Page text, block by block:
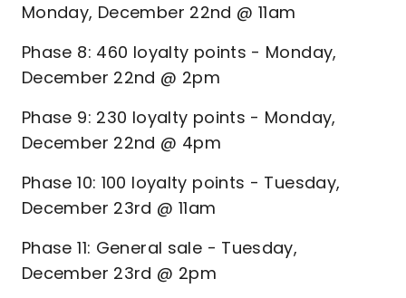
Monday, December 22nd @ 11am
Phase 8: 460 loyalty points - Monday,
December 22nd @ 2pm
Phase 9: 230 loyalty points - Monday,
December 22nd @ 4pm
Phase 10: 100 loyalty points - Tuesday,
December 23rd @ 11am
Phase 11: General sale - Tuesday,
December 23rd @ 2pm